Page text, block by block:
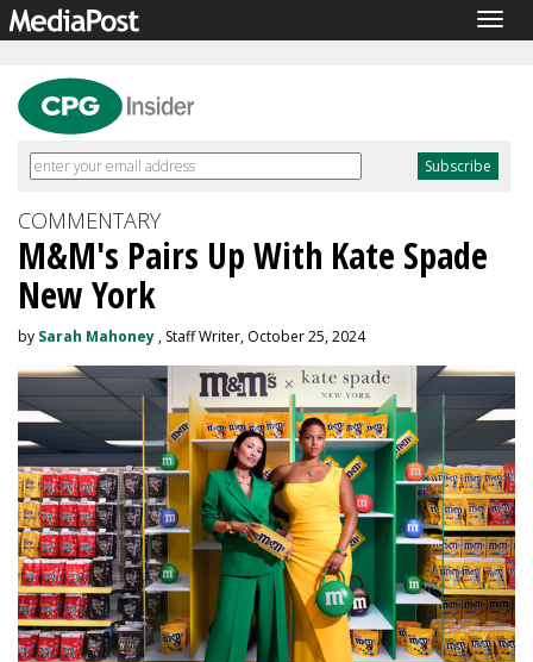
COMMENTARY
M&M's Pairs Up With Kate Spade
New York
by Sarah Mahoney , Staff Writer, October 25, 2024